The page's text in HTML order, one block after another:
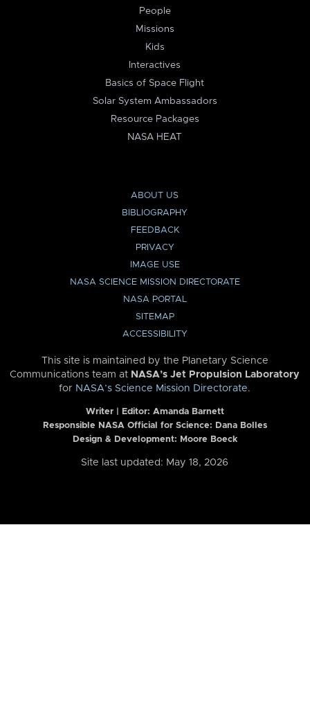
People
Missions
Kids
Interactives
Basics of Space Flight
Solar System Ambassadors
Resource Packages
NASA HEAT
ABOUT US
BIBLIOGRAPHY
FEEDBACK
PRIVACY
IMAGE USE
NASA SCIENCE MISSION DIRECTORATE
NASA PORTAL
SITEMAP
ACCESSIBILITY
This site is maintained by the Planetary Science
Communications team at NASA’s Jet Propulsion Laboratory
for NASA’s Science Mission Directorate.
Writer | Editor: Amanda Barnett
Responsible NASA Official for Science: Dana Bolles
Design & Development: Moore Boeck
Site last updated: May 18, 2026